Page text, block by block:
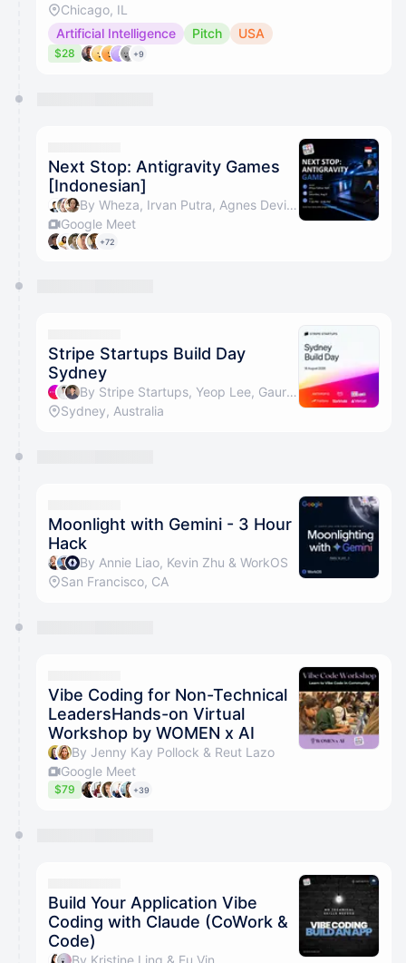
Chicago, IL
Artificial Intelligence
Pitch USA
$28 +9
Next Stop: Antigravity Games
[Indonesian]
By Wheza, Irvan Putra, Agnes Devita Widjaja 😺, Annie Liao & 1 other
Google Meet
+72
Stripe Startups Build Day
Sydney
By Stripe Startups, Yeop Lee, Gaurav Thapa, Louisa Lin & 2 others
Sydney, Australia
Moonlight with Gemini - 3 Hour
Hack
By Annie Liao, Kevin Zhu & WorkOS
San Francisco, CA
Vibe Coding for Non-Technical
LeadersHands-on Virtual
Workshop by WOMEN x AI
By Jenny Kay Pollock & Reut Lazo
Google Meet
$79 +39
Build Your Application Vibe
Coding with Claude (CoWork &
Code)